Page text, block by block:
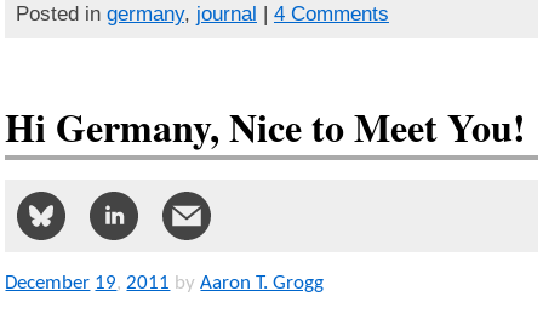
Posted in germany, journal | 4 Comments
Hi Germany, Nice to Meet You!
December 19,2011 by Aaron T. Grogg